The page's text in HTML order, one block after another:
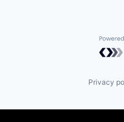
Privacy